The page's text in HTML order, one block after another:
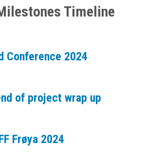
Timeline
Conference 2024
of project wrap up
Frøya 2024